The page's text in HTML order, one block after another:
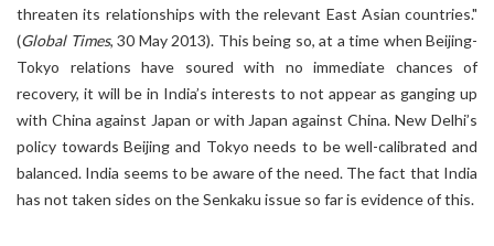
threaten its relationships with the relevant East Asian countries."
(Global Times, 30 May 2013). This being so, at a time when Beijing-
Tokyo relations have soured with no immediate chances of
recovery, it will be in India’s interests to not appear as ganging up
with China against Japan or with Japan against China. New Delhi’s
policy towards Beijing and Tokyo needs to be well-calibrated and
balanced. India seems to be aware of the need. The fact that India
has not taken sides on the Senkaku issue so far is evidence of this.